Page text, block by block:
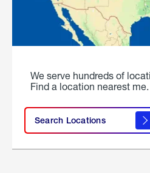
We serve hundreds of
Find a location nearest me.
Search Locations